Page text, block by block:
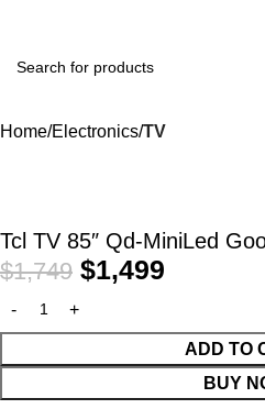
Home Electronics TV
Tcl TV 85″ Qd-MiniLed
$1,749 $1,499
ADD TO
BUY